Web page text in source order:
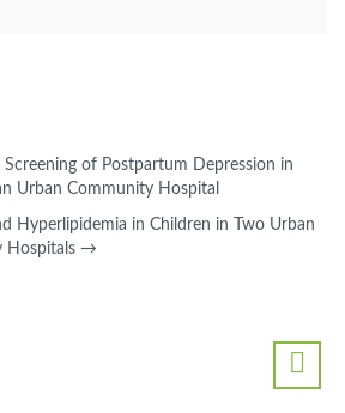
Screening of Postpartum Depression in
Urban Community Hospital
Hyperlipidemia in Children in Two Urban
Hospitals →